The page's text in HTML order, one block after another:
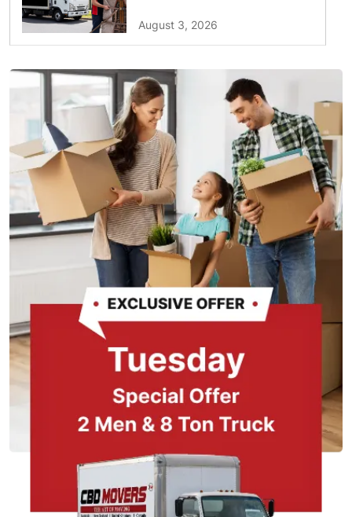
August 3, 2026